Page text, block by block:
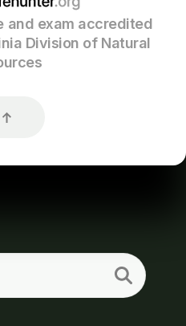
and exam accredited
Division of Natural